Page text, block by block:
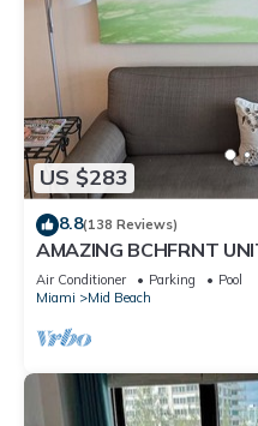
US $283
8.8(138 Reviews)
AMAZING BCHFRNT
FREE PARKNG, WI-Fi,
Air Conditioner Parking
Pool
Miami
Mid Beach